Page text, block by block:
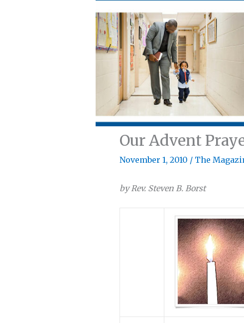
Our Advent
November 1, 2010 / The
by Rev. Steven B. Borst